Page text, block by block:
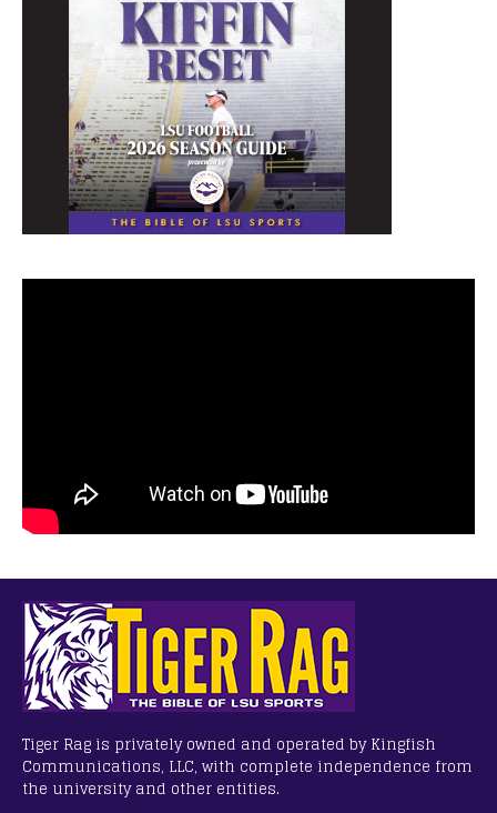
Tiger Rag is privately owned and operated by Kingfish
Communications, LLC, with complete independence from
the university and other entities.